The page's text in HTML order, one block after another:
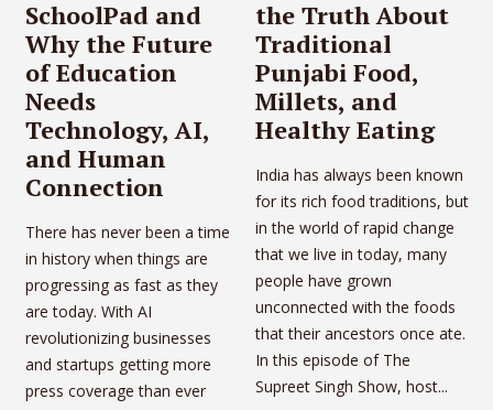
SchoolPad and
Why the Future
of Education
Needs
Technology, AI,
and Human
Connection
There has never been a time
in history when things are
progressing as fast as they
are today. With AI
revolutionizing businesses
and startups getting more
press coverage than ever
the Truth About
Traditional
Punjabi Food,
Millets, and
Healthy Eating
India has always been known
for its rich food traditions, but
in the world of rapid change
that we live in today, many
people have grown
unconnected with the foods
that their ancestors once ate.
In this episode of The
Supreet Singh Show, host...